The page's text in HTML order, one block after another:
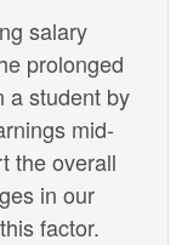
salary
prolonged
a student by
mid-
the overall
in our
factor.